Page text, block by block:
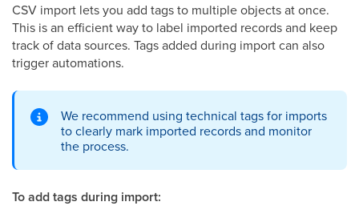
CSV import lets you add tags to multiple objects at once.
This is an efficient way to label imported records and keep
track of data sources. Tags added during import can also
trigger automations.
We recommend using technical tags for imports
to clearly mark imported records and monitor
the process.
To add tags during import: